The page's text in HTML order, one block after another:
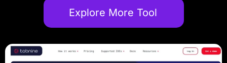
Explore More Tool